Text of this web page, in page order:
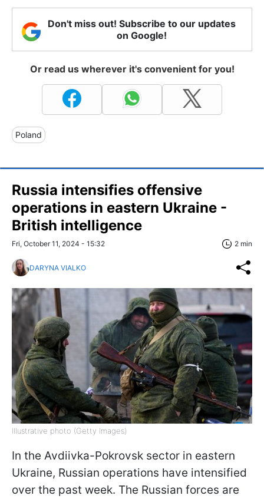
Don't miss out! Subscribe to our updates
on Google!
Or read us wherever it's convenient for you!
Poland
Russia intensifies offensive
operations in eastern Ukraine -
British intelligence
Fri, October 11, 2024 - 15:32 2 min
DARYNA VIALKO
Illustrative photo (Getty Images)
In the Avdiivka-Pokrovsk sector in eastern
Ukraine, Russian operations have intensified
over the past week. The Russian forces are